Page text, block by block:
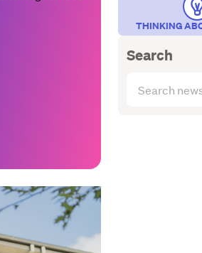
THINKING
Search
articles